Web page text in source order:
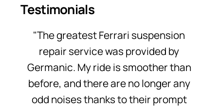
Testimonials
"The greatest Ferrari suspension
repair service was provided by
Germanic. My ride is smoother than
before, and there are no longer any
odd noises thanks to their prompt